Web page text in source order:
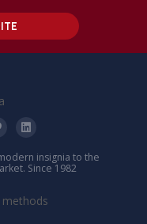
insignia to the
Since 1982